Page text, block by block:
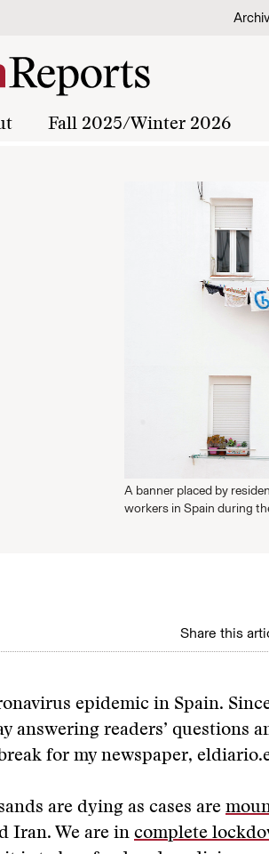
Fall 2025/Winter 2026
A banner placed by
workers in Spain during
Share this
epidemic in Spain.
answering readers’ questions
for my newspaper,
are dying as cases are
Iran. We are in complete